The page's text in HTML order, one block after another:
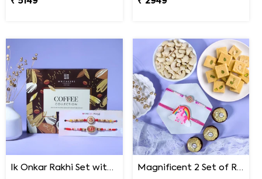
Ik Onkar Rakhi Set with Coffee Collcetion Box
Magnificent 2 Set of Rakhi Hamper